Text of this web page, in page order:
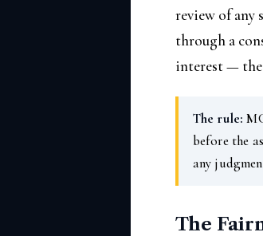
review of any
through a
interest — the
The rule:
before the
any
The